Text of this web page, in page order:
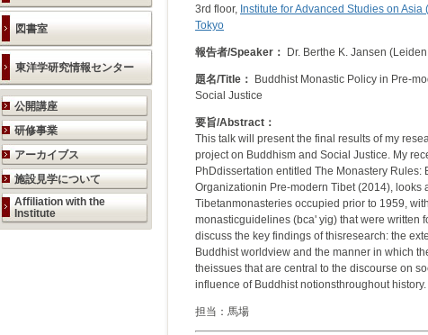
図書室
東洋学研究情報センター
研究活動のご案内
公開講座
研修事業
アーカイブス
施設見学について
Affiliation with the
Institute
3rd floor, Institute for Advanced Studies on
Tokyo
報告者/Speaker： Dr. Berthe K. Jansen
題名/Title：
Buddhist Monastic Policy in Pre-
Social Justice
要旨/Abstract：
This talk will present the final results of my
project on Buddhism and Social Justice. My
PhDdissertation entitled The Monastery Rules:
Organizationin Pre-modern Tibet (2014), looks
Tibetanmonasteries occupied prior to 1959,
monasticguidelines (bca' yig) that were written
discuss the key findings of thisresearch: the
Buddhist worldview and the manner in which
theissues that are central to the discourse on
influence of Buddhist notionsthroughout history.
担当：馬場